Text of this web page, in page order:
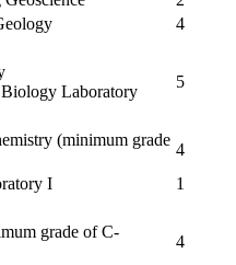
4
Laboratory
5
(minimum grade
4
I
1
grade of C-
4